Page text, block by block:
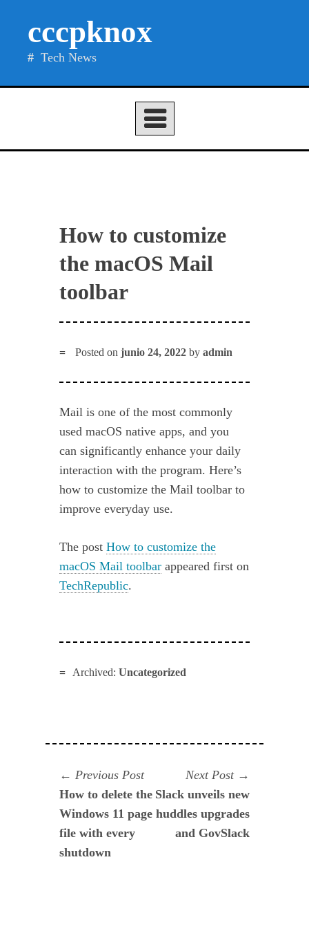
cccpknox
Tech News
How to customize
the macOS Mail
toolbar
Posted onjunio 24, 2022 byadmin
Mail is one of the most commonly
used macOS native apps, and you
can significantly enhance your daily
interaction with the program. Here’s
how to customize the Mail toolbar to
improve everyday use.
The postHow to customize the
macOS Mail toolbar appeared first on
TechRepublic.
Archived: Uncategorized
Navegación
de
entradas
Previous PostPrevious
post:
How to delete the
Windows 11 page
file with every
shutdown
Next Post
post:
Slack unveils new
huddles upgrades
and GovSlack